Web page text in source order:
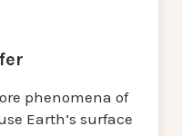
phenomena of
Earth’s surface